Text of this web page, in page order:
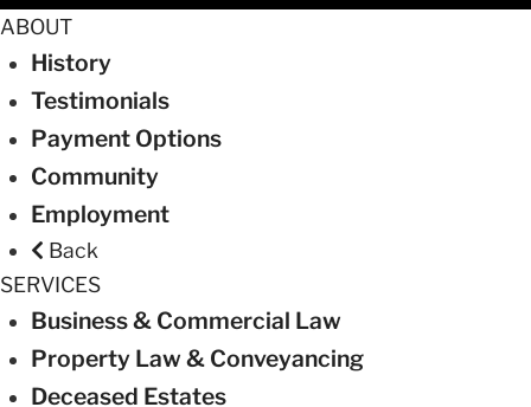
ABOUT
History
Testimonials
Payment Options
Community
Employment
Back
SERVICES
Business & Commercial Law
Property Law & Conveyancing
Deceased Estates